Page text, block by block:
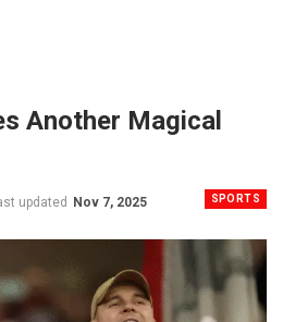
Another Magical
SPORTS
updated Nov 7, 2025